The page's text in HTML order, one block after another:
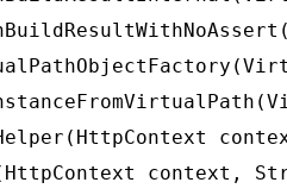
context,